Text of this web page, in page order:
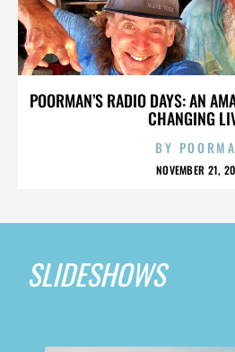
POORMAN’S RADIO DAYS: AN
CHANGING
BY
NOVEMBER 21,
SLIDESHOWS